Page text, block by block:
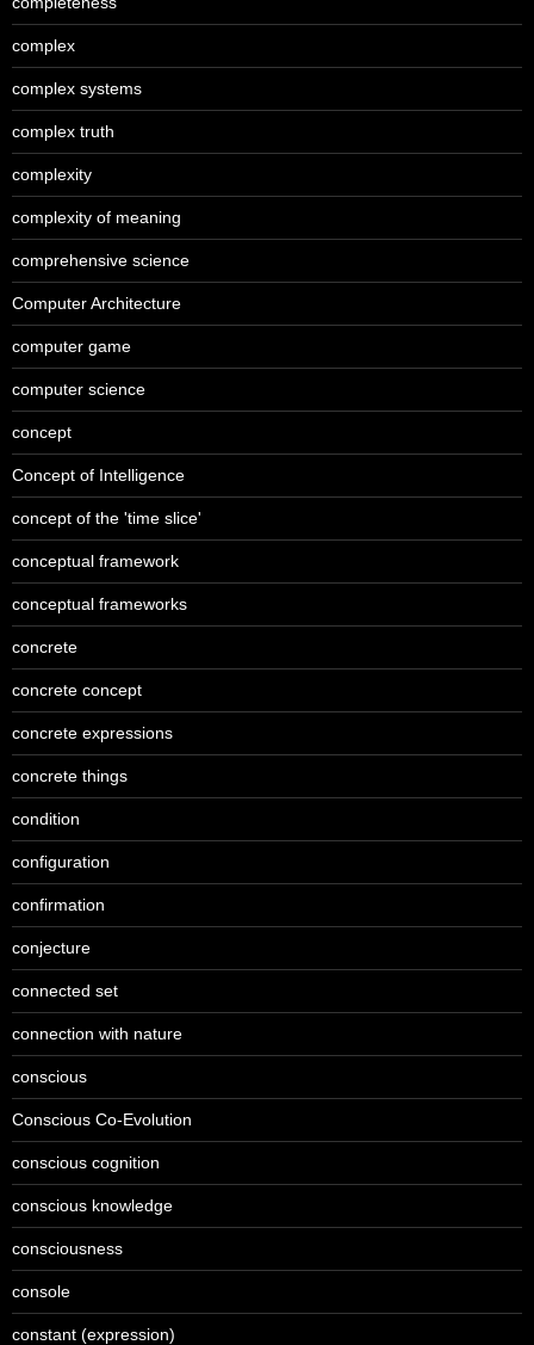
complex
complex systems
complex truth
complexity
complexity of meaning
comprehensive science
Computer Architecture
computer game
computer science
concept
Concept of Intelligence
concept of the 'time slice'
conceptual framework
conceptual frameworks
concrete
concrete concept
concrete expressions
concrete things
condition
configuration
confirmation
conjecture
connected set
connection with nature
conscious
Conscious Co-Evolution
conscious cognition
conscious knowledge
consciousness
console
constant (expression)